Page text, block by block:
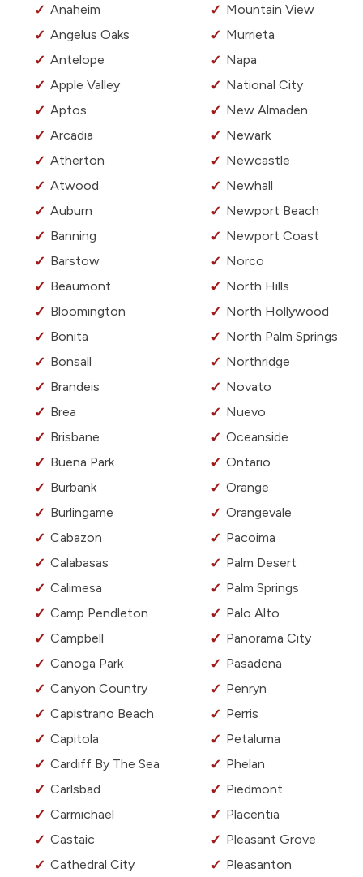
Anaheim
Angelus Oaks
Antelope
Apple Valley
Aptos
Arcadia
Atherton
Atwood
Auburn
Banning
Barstow
Beaumont
Bloomington
Bonita
Bonsall
Brandeis
Brea
Brisbane
Buena Park
Burbank
Burlingame
Cabazon
Calabasas
Calimesa
Camp Pendleton
Campbell
Canoga Park
Canyon Country
Capistrano Beach
Capitola
Cardiff By The Sea
Carlsbad
Carmichael
Castaic
Cathedral City
Mountain View
Murrieta
Napa
National City
New Almaden
Newark
Newcastle
Newhall
Newport Beach
Newport Coast
Norco
North Hills
North Hollywood
North Palm Springs
Northridge
Novato
Nuevo
Oceanside
Ontario
Orange
Orangevale
Pacoima
Palm Desert
Palm Springs
Palo Alto
Panorama City
Pasadena
Penryn
Perris
Petaluma
Phelan
Piedmont
Placentia
Pleasant Grove
Pleasanton